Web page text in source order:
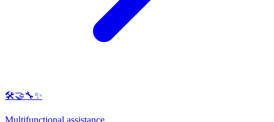
🛠️🤝🔧✨
Multifunctional assistance